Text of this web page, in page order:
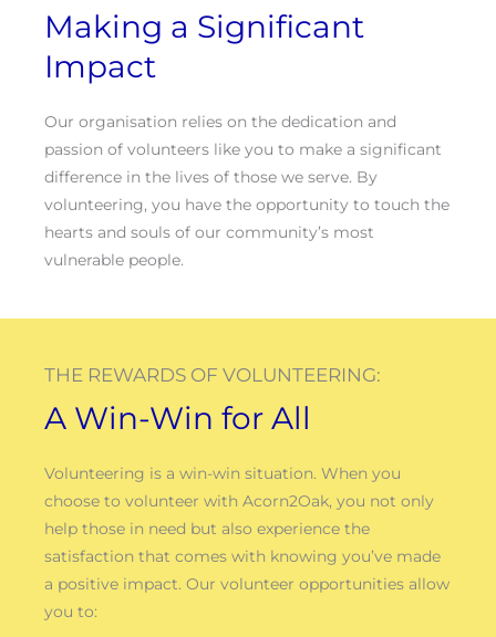
Making a Significant
Impact
Our organisation relies on the dedication and
passion of volunteers like you to make a significant
difference in the lives of those we serve. By
volunteering, you have the opportunity to touch the
hearts and souls of our community’s most
vulnerable people.
THE REWARDS OF VOLUNTEERING:
A Win-Win for All
Volunteering is a win-win situation. When you
choose to volunteer with Acorn2Oak, you not only
help those in need but also experience the
satisfaction that comes with knowing you’ve made
a positive impact. Our volunteer opportunities allow
you to: